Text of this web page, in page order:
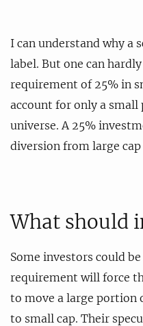
I can understand why a
label. But one can
requirement of 25% in
account for only a
universe. A 25%
diversion from large
What should
Some investors could
requirement will force
to move a large portion
to small cap. Their